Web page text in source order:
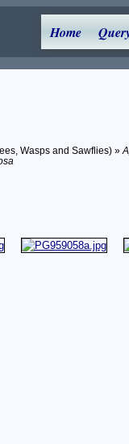
Home
Wasps and Sawflies) »